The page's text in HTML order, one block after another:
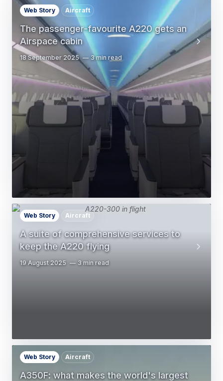
The passenger-favourite A220 gets an
Airspace cabin
Web Story Aircraft
18 September 2025 3 min read
A suite of comprehensive services to
keep the A220 flying
Web Story Aircraft
19 August 2025 3 min read
A350F: what makes the world's largest
Web Story Aircraft